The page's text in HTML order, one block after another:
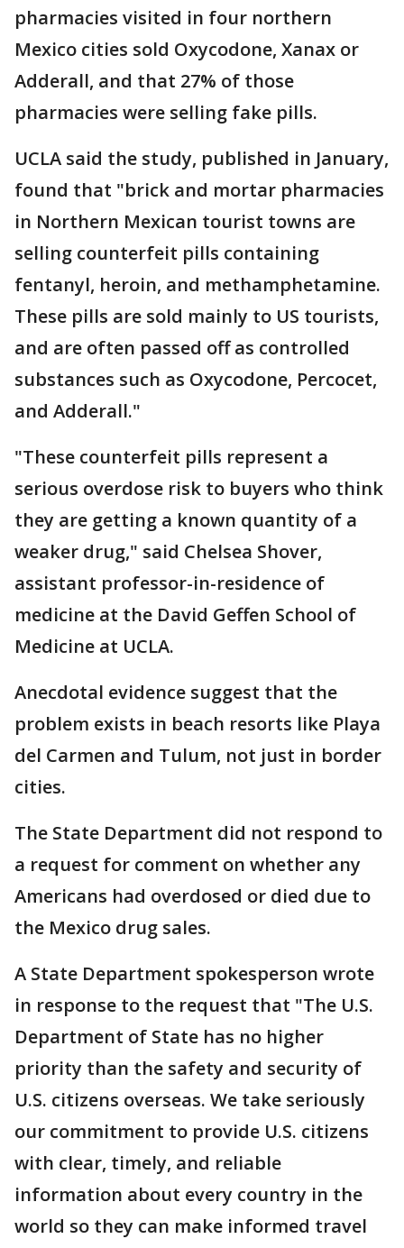
pharmacies visited in four northern
Mexico cities sold Oxycodone, Xanax or
Adderall, and that 27% of those
pharmacies were selling fake pills.
UCLA said the study, published in January,
found that "brick and mortar pharmacies
in Northern Mexican tourist towns are
selling counterfeit pills containing
fentanyl, heroin, and methamphetamine.
These pills are sold mainly to US tourists,
and are often passed off as controlled
substances such as Oxycodone, Percocet,
and Adderall."
"These counterfeit pills represent a
serious overdose risk to buyers who think
they are getting a known quantity of a
weaker drug," said Chelsea Shover,
assistant professor-in-residence of
medicine at the David Geffen School of
Medicine at UCLA.
Anecdotal evidence suggest that the
problem exists in beach resorts like Playa
del Carmen and Tulum, not just in border
cities.
The State Department did not respond to
a request for comment on whether any
Americans had overdosed or died due to
the Mexico drug sales.
A State Department spokesperson wrote
in response to the request that "The U.S.
Department of State has no higher
priority than the safety and security of
U.S. citizens overseas. We take seriously
our commitment to provide U.S. citizens
with clear, timely, and reliable
information about every country in the
world so they can make informed travel